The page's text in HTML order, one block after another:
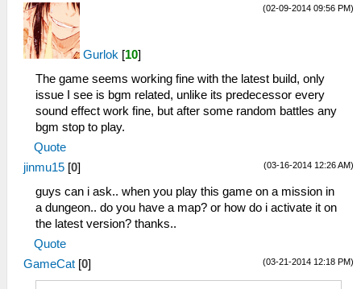
(02-09-2014 09:56 PM)
Gurlok [10]
The game seems working fine with the latest build, only
issue I see is bgm related, unlike its predecessor every
sound effect work fine, but after some random battles any
bgm stop to play.
Quote
(03-16-2014 12:26 AM)
jinmu15 [0]
guys can i ask.. when you play this game on a mission in
a dungeon.. do you have a map? or how do i activate it on
the latest version? thanks..
Quote
(03-21-2014 12:18 PM)
GameCat [0]